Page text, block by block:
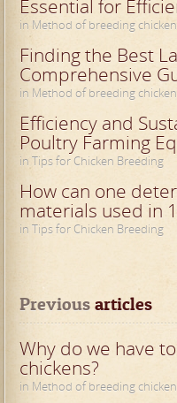
Essential for
in Method of breeding chicken
Finding the Best
Comprehensive
in Method of breeding chicken
Efficiency and
Poultry Farming
in Tips for Chicken Breeding
How can one
materials used in
in Tips for Chicken Breeding
Previous articles
Why do we have
chickens?
in Method of breeding chicken